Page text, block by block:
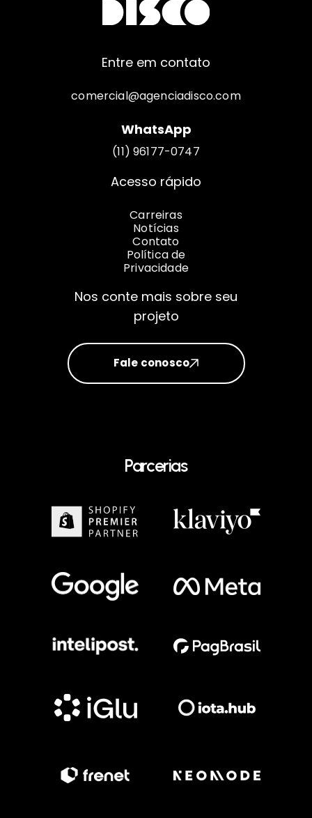
Entre em contato
comercial@agenciadisco.com
WhatsApp
(11) 96177-0747
Acesso rápido
Carreiras
Notícias
Contato
Política de
Privacidade
Nos conte mais sobre seu
projeto
Fale conosco
Parcerias